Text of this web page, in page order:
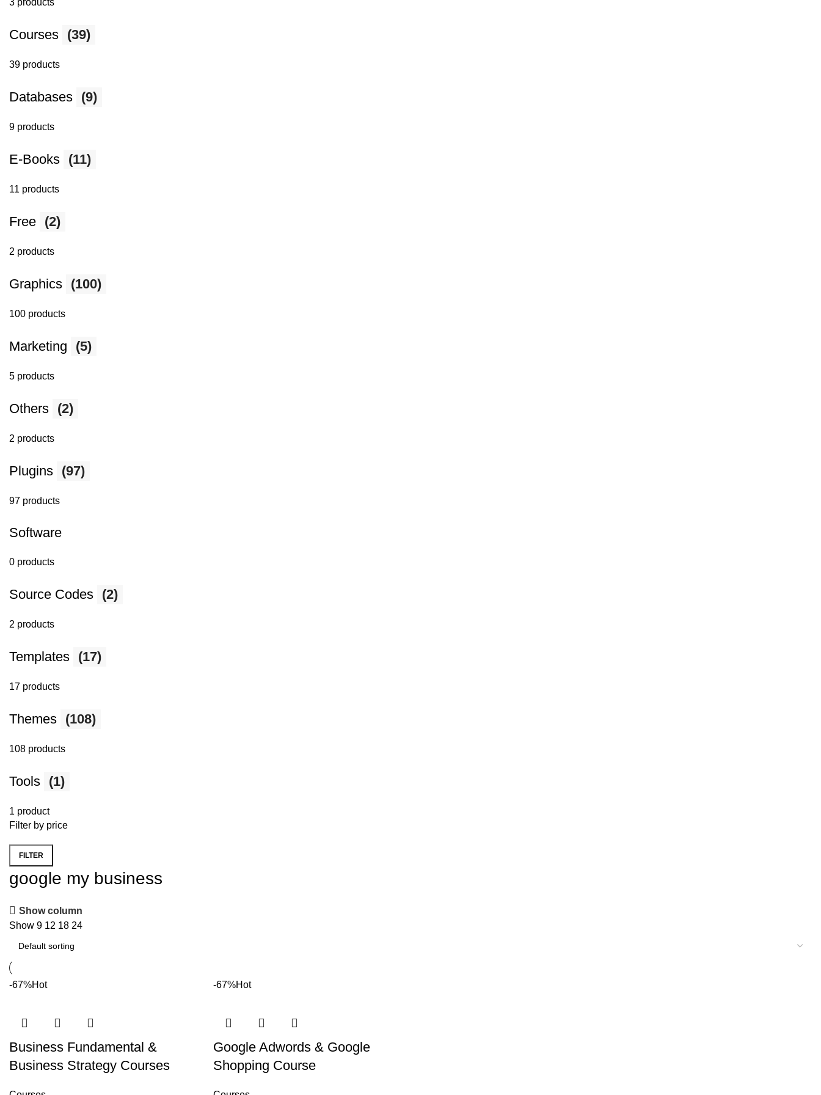
3 products
Courses (39)
39 products
Databases (9)
9 products
E-Books (11)
11 products
Free (2)
2 products
Graphics (100)
100 products
Marketing (5)
5 products
Others (2)
2 products
Plugins (97)
97 products
Software
0 products
Source Codes (2)
2 products
Templates (17)
17 products
Themes (108)
108 products
Tools (1)
1 product
Filter by price
Min price
Max price
FILTER
google my business
Show column
Show 9 12 18 24
-67%Hot
Business Fundamental &
Business Strategy Courses
-67%Hot
Google Adwords & Google
Shopping Course